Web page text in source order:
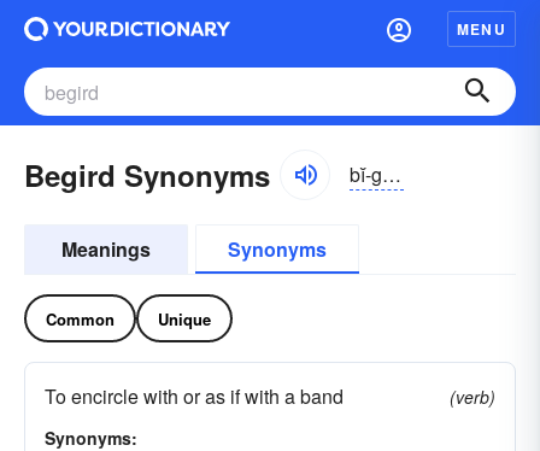
MENU
Begird Synonyms bĭ-gûrd
Meanings Synonyms
Common Unique
To encircle with or as if with a band
(verb)
Synonyms: